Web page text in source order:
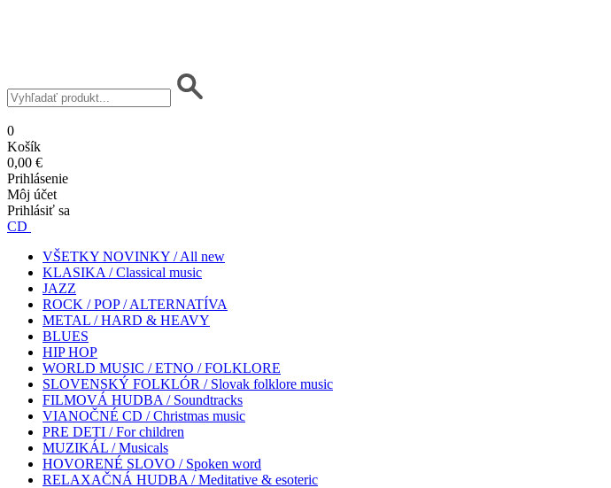
0
Košík
0,00 €
Prihlásenie
Môj účet
Prihlásiť sa
CD
VŠETKY NOVINKY / All new
KLASIKA / Classical music
JAZZ
ROCK / POP / ALTERNATÍVA
METAL / HARD & HEAVY
BLUES
HIP HOP
WORLD MUSIC / ETNO / FOLKLORE
SLOVENSKÝ FOLKLÓR / Slovak folklore music
FILMOVÁ HUDBA / Soundtracks
VIANOČNÉ CD / Christmas music
PRE DETI / For children
MUZIKÁL / Musicals
HOVORENÉ SLOVO / Spoken word
RELAXAČNÁ HUDBA / Meditative & esoteric